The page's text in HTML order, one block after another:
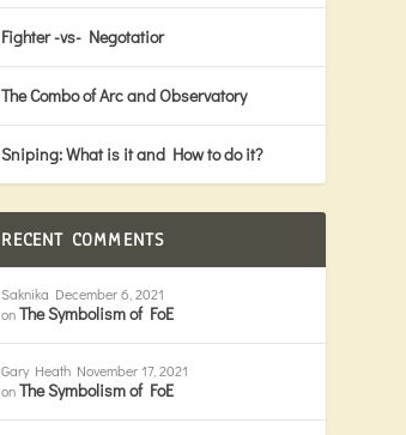
Fighter -vs- Negotatior
The Combo of Arc and Observatory
Sniping: What is it and How to do it?
RECENT COMMENTS
Saknika December 6, 2021
onThe Symbolism of FoE
Gary Heath November 17, 2021
onThe Symbolism of FoE